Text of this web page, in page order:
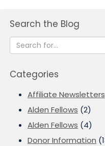
Search the Blog
Categories
Affiliate Newsletters
Alden Fellows (2)
Alden Fellows (4)
Donor Information